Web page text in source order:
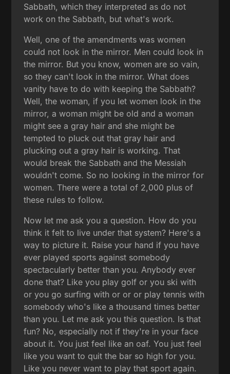
Sabbath, which they interpreted as do not
work on the Sabbath, but what's work.
Well, one of the amendments was women
could not look in the mirror. Men could look in
the mirror. But you know, women are so vain,
so they can't look in the mirror. What does
vanity have to do with keeping the Sabbath?
Well, the woman, if you let women look in the
mirror, a woman might be old and a woman
might see a gray hair and she might be
tempted to pluck out that gray hair and
plucking out a gray hair is working. That
would break the Sabbath and the Messiah
wouldn't come. So no looking in the mirror for
women. There were a total of 2,000 plus of
these rules to follow.
Now let me ask you a question. How do you
think it felt to live under that system? Here's a
way to picture it. Raise your hand if you have
ever played sports against somebody
spectacularly better than you. Anybody ever
done that? Like you play golf or you ski with
or you go surfing with or or or play tennis with
somebody who's like a thousand times better
than you. Let me ask you this question. Is that
fun? No, especially not if they're in your face
about it. You just feel like an oaf. You just feel
like you want to quit the bar so high for you.
Like you never want to play that sport again.